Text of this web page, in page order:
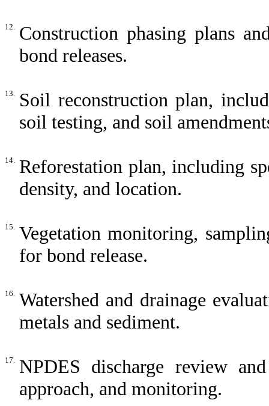
12.
Construction phasing plans
bond releases.
13.
Soil reconstruction plan,
soil testing, and soil
14.
Reforestation plan, including
density, and location.
15.
Vegetation monitoring,
for bond release.
16.
Watershed and drainage
metals and sediment.
17.
NPDES discharge review
approach, and monitoring.